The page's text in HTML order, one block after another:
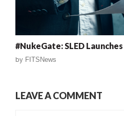
#NukeGate: SLED
by FITSNews
LEAVE A COMMENT